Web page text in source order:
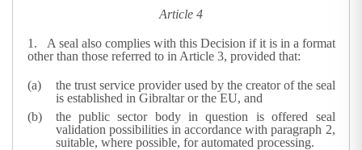
Article 4
1. A seal also complies with this Decision if it is in a format
other than those referred to in Article 3, provided that:
the trust service provider used by the creator of the seal
is established in Gibraltar or the EU, and
the public sector body in question is offered seal
validation possibilities in accordance with paragraph 2,
suitable, where possible, for automated processing.